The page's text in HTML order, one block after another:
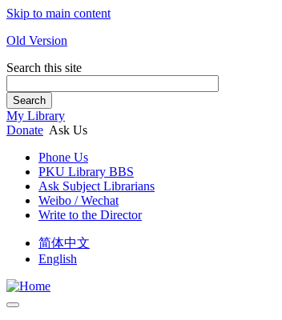
Skip to main content
Old Version
Search this site
Search
My Library
Donate Ask Us
Phone Us
PKU Library BBS
Ask Subject Librarians
Weibo / Wechat
Write to the Director
简体中文
English